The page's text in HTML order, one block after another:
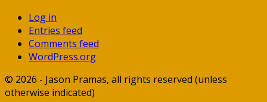
Log in
Entries feed
Comments feed
WordPress.org
© 2026 - Jason Pramas, all rights reserved (unless
otherwise indicated)